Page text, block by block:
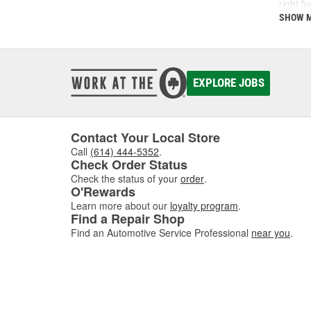
right
A
If
SHOW
EXPLORE JOBS
Contact Your Local Store
Call (614) 444-5352.
Check Order Status
Check the status of your order.
O'Rewards
Learn more about our loyalty program.
Find a Repair Shop
Find an Automotive Service Professional near you.